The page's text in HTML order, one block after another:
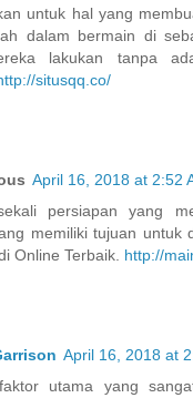
untuk hal yang
dalam bermain di
lakukan tanpa
situsqq.co/
April 16, 2018 at 2:52
persiapan yang
memiliki tujuan untuk
Online Terbaik. http://
April 16, 2018 at
utama yang